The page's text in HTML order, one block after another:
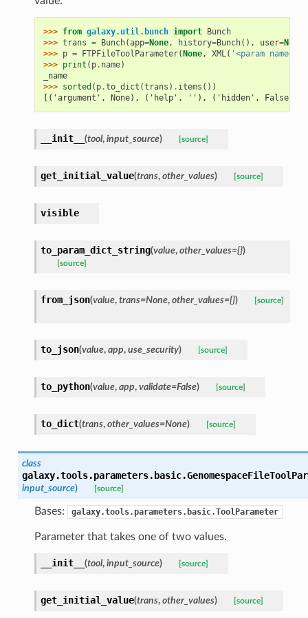
>>> from galaxy.util.bunch import Bunch
>>> trans = Bunch(app=None, history=Bunch(), user=None
>>> p = FTPFileToolParameter(None, XML( '<param
>>> print ( p. name)
_name
>>> sorted ( p.to_dict (trans ) . items ())
[('argument', None), ('help', ''), ('hidden', False),
__init__ (tool, input_source) [source]
get_initial_value(trans, other_values) [source]
visible
to_param_dict_string(value, other_values={})
[source]
from_json(value, trans=None, other_values={}) [source]
to_json(value, app, use_security) [source]
to_python(value, app, validate=False) [source]
to_dict(trans, other_values=None) [source]
class
galaxy.tools.parameters.basic.
input_source) [source]
Bases: galaxy.tools.parameters.basic.ToolParameter
Parameter that takes one of two values.
__init__ (tool, input_source) [source]
get_initial_value(trans, other_values) [source]